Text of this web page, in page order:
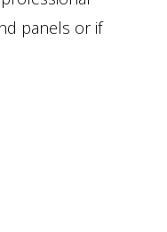
panels or if